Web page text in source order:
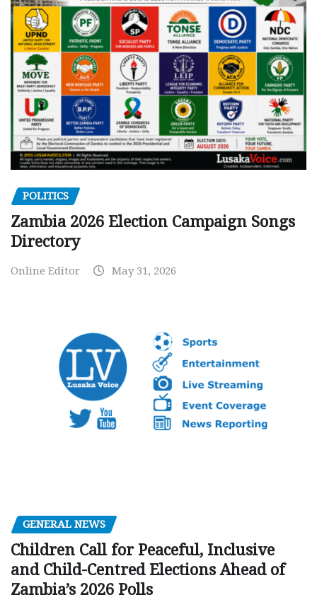
POLITICS
Zambia 2026 Election Campaign Songs
Directory
Online Editor May 31, 2026
GENERAL NEWS
Children Call for Peaceful, Inclusive
and Child-Centred Elections Ahead of
Zambia’s 2026 Polls